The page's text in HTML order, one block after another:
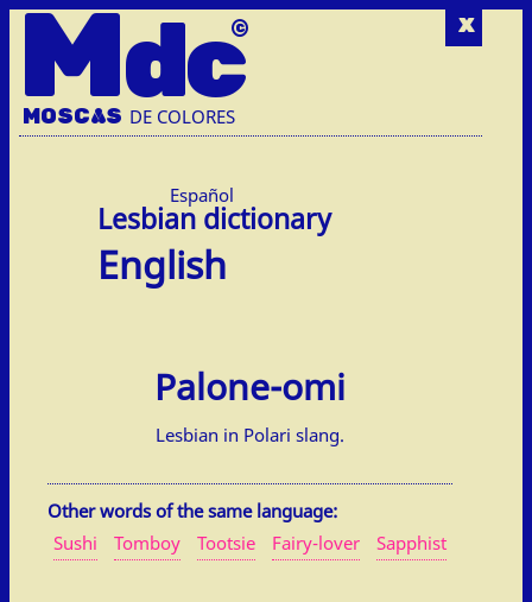
x
Mdc
MOSCAS DE COLORES
Español
English
Palone-omi
Lesbian in Polari slang.
Other words of the same language:
Sushi
Tomboy Tootsie Fairy-lover Sapphist